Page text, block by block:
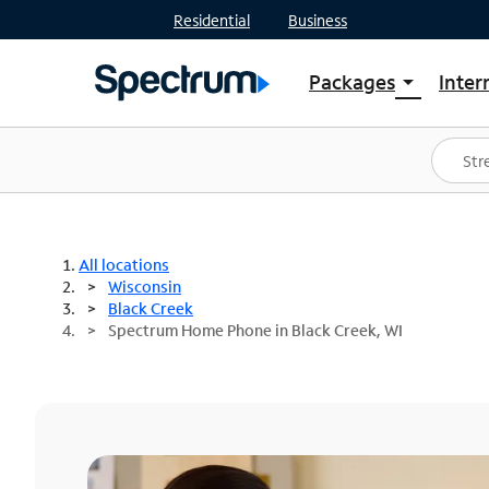
Residential Business
Packages arrow_drop_down
Shop Packages
Spectrum One
Best Deals
All locations
Wisconsin
Black Creek
Spectrum Home Phone in Black Creek, WI